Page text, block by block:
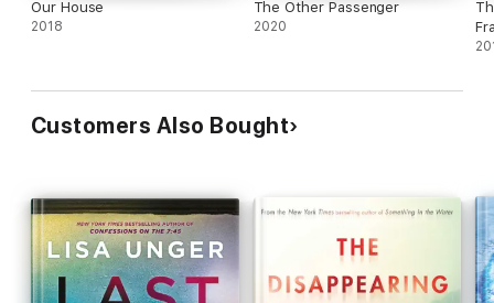
Our House
2018
The Other Passenger
2020
Customers Also Bought